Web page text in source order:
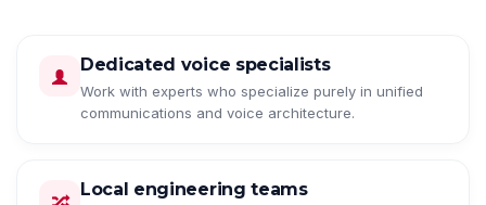
Dedicated voice specialists
Work with experts who specialize purely in unified
communications and voice architecture.
Local engineering teams